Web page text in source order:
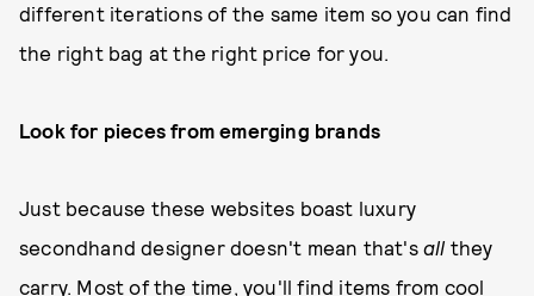
different iterations of the same item so you can find
the right bag at the right price for you.
Look for pieces from emerging brands
Just because these websites boast luxury
secondhand designer doesn't mean that'sall they
carry. Most of the time, you'll find items from cool